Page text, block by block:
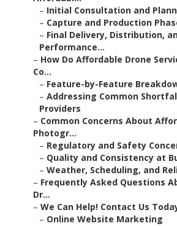
– Initial Consultation and
– Capture and Production
– Final Delivery, Distribution,
Performance...
– How Do Affordable Drone
Co...
– Feature-by-Feature
– Addressing Common
Providers
– Common Concerns About
Photogr...
– Regulatory and Safety
– Quality and Consistency at
– Weather, Scheduling, and
– Frequently Asked Questions
Dr...
– We Can Help! Contact Us
– Online Website Marketing